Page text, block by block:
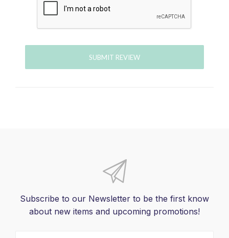
SUBMIT REVIEW
Subscribe to our Newsletter to be the first know
about new items and upcoming promotions!